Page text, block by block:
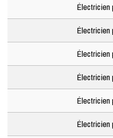
Électricien
Électricien
Électricien
Électricien
Électricien
Électricien